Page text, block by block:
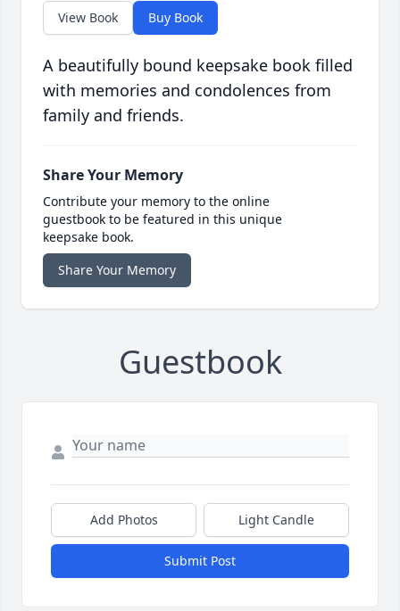
View Book Buy Book
A beautifully bound keepsake book filled
with memories and condolences from
family and friends.
Share Your Memory
Contribute your memory to the online
guestbook to be featured in this unique
keepsake book.
Share Your Memory
Guestbook
Add Photos Light Candle
Submit Post